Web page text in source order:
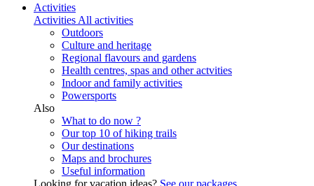
Activities
Activities All activities
Outdoors
Culture and heritage
Regional flavours and gardens
Health centres, spas and other actvities
Indoor and family activities
Powersports
Also
What to do now ?
Our top 10 of hiking trails
Our destinations
Maps and brochures
Useful information
Looking for vacation ideas? See our packages